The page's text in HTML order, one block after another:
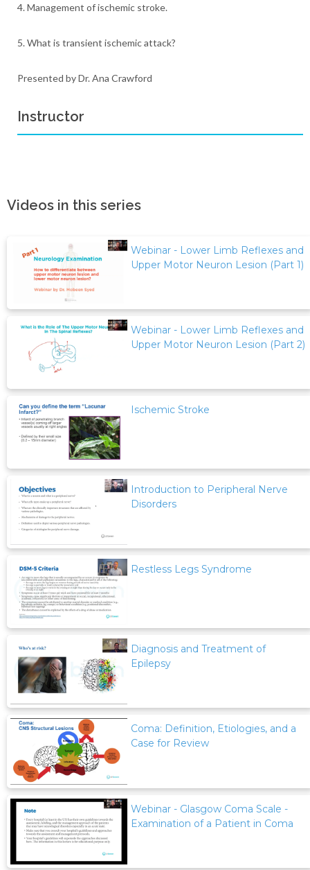
4. Management of ischemic stroke.
5. What is transient ischemic attack?
Presented by Dr. Ana Crawford
Instructor
Videos in this series
Webinar - Lower Limb Reflexes and
Upper Motor Neuron Lesion (Part 1)
Webinar - Lower Limb Reflexes and
Upper Motor Neuron Lesion (Part 2)
Ischemic Stroke
Introduction to Peripheral Nerve
Disorders
Restless Legs Syndrome
Diagnosis and Treatment of
Epilepsy
Coma: Definition, Etiologies, and a
Case for Review
Webinar - Glasgow Coma Scale -
Examination of a Patient in Coma